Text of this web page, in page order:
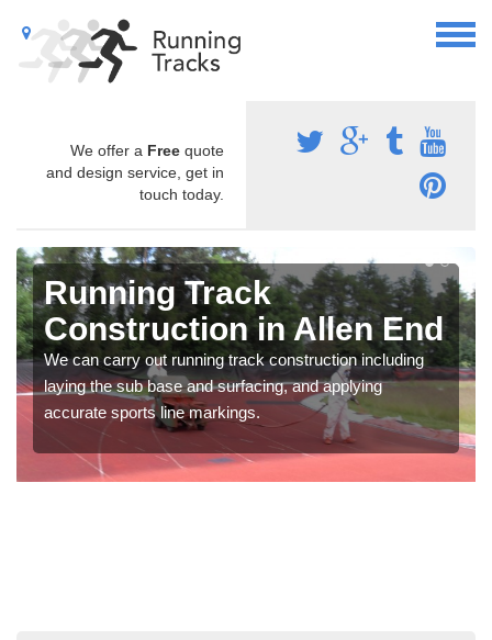
We offer a Free quote
and design service, get in
touch today.
Running Track
Construction in Allen End
We can carry out running track construction including
laying the sub base and surfacing, and applying
accurate sports line markings.